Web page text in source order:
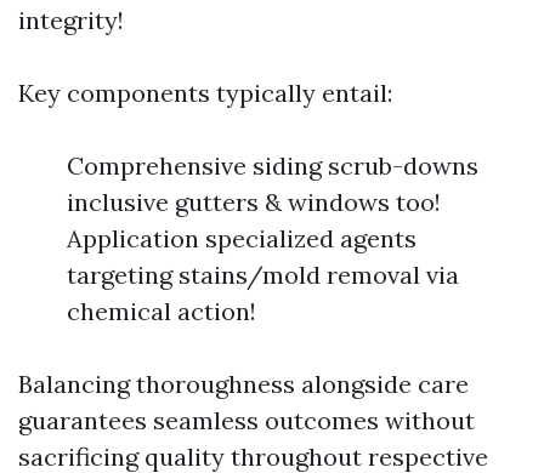
integrity!
Key components typically entail:
Comprehensive siding scrub-downs
inclusive gutters & windows too!
Application specialized agents
targeting stains/mold removal via
chemical action!
Balancing thoroughness alongside care
guarantees seamless outcomes without
sacrificing quality throughout respective